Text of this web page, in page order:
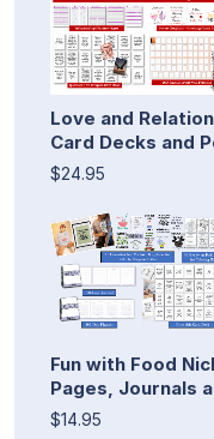
Love and
Card Decks and
$24.95
Fun with Food
Pages, Journals
$14.95